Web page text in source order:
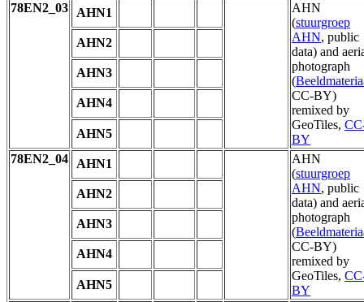
78EN2_03
AHN1
AHN
(stuurgroep
AHN, public
data) and
photograph
(
CC-BY)
remixed by
GeoTiles,
BY
AHN2
AHN3
AHN4
AHN5
78EN2_04
AHN1
AHN
(stuurgroep
AHN, public
data) and
photograph
(
CC-BY)
remixed by
GeoTiles,
BY
AHN2
AHN3
AHN4
AHN5